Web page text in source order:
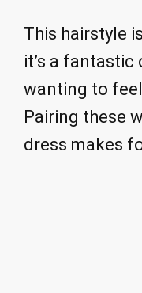
This hairstyle
it’s a
wanting to
Pairing these
dress makes